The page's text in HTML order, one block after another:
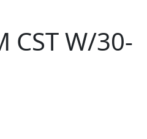
CST W/30-